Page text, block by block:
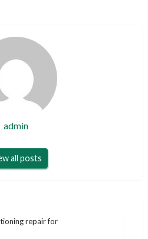
admin
all posts
repair for